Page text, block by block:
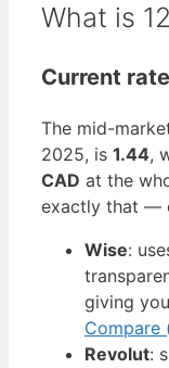
What is
Current
The mid-
2025, is 1.44,
CAD at the
exactly that —
Wise:
giving
Compare
Revolut: